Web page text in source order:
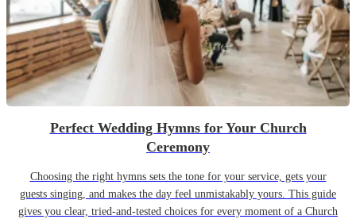
Perfect Wedding Hymns for Your Church
Ceremony
Choosing the right hymns sets the tone for your service, gets your
guests singing, and makes the day feel unmistakably yours. This guide
gives you clear, tried-and-tested choices for every moment of a Church